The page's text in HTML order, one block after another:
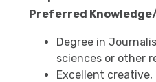
Preferred
Degree in
sciences or other
Excellent